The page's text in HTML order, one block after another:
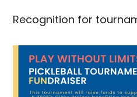
Recognition for